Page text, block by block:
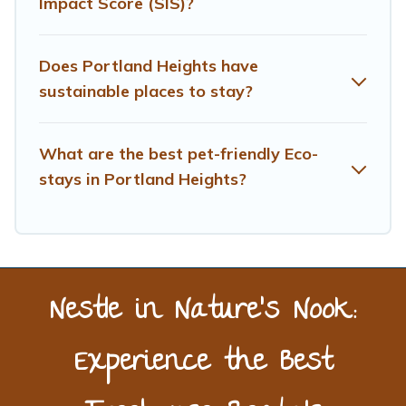
friendly travel with family, friends, or colleagues.
environment. book an eco-friendly place to stay with
Treehouse Rental today!
Does Portland Heights have
sustainable places to stay?
What are the best pet-friendly Eco-
stays in Portland Heights?
Nestle in Nature’s Nook:
Experience the Best